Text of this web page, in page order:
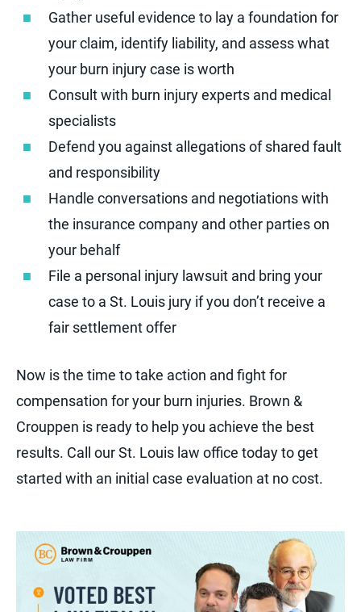
Gather useful evidence to lay a foundation for
your claim, identify liability, and assess what
your burn injury case is worth
Consult with burn injury experts and medical
specialists
Defend you against allegations of shared fault
and responsibility
Handle conversations and negotiations with
the insurance company and other parties on
your behalf
File a personal injury lawsuit and bring your
case to a St. Louis jury if you don’t receive a
fair settlement offer
Now is the time to take action and fight for
compensation for your burn injuries. Brown &
Crouppen is ready to help you achieve the best
results. Call our St. Louis law office today to get
started with an initial case evaluation at no cost.